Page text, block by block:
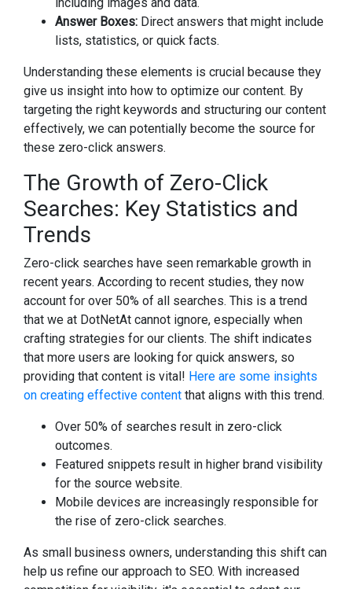
Answer Boxes: Direct answers that might include
lists, statistics, or quick facts.
Understanding these elements is crucial because they
give us insight into how to optimize our content. By
targeting the right keywords and structuring our content
effectively, we can potentially become the source for
these zero-click answers.
The Growth of Zero-Click
Searches: Key Statistics and
Trends
Zero-click searches have seen remarkable growth in
recent years. According to recent studies, they now
account for over 50% of all searches. This is a trend
that we at DotNetAt cannot ignore, especially when
crafting strategies for our clients. The shift indicates
that more users are looking for quick answers, so
providing that content is vital! Here are some insights
on creating effective content that aligns with this trend.
Over 50% of searches result in zero-click
outcomes.
Featured snippets result in higher brand visibility
for the source website.
Mobile devices are increasingly responsible for
the rise of zero-click searches.
As small business owners, understanding this shift can
help us refine our approach to SEO. With increased